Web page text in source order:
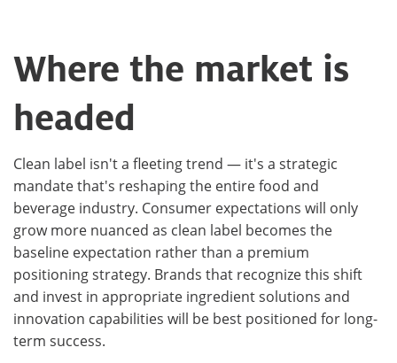
Where the market is
headed
Clean label isn't a fleeting trend — it's a strategic
mandate that's reshaping the entire food and
beverage industry. Consumer expectations will only
grow more nuanced as clean label becomes the
baseline expectation rather than a premium
positioning strategy. Brands that recognize this shift
and invest in appropriate ingredient solutions and
innovation capabilities will be best positioned for long-
term success.